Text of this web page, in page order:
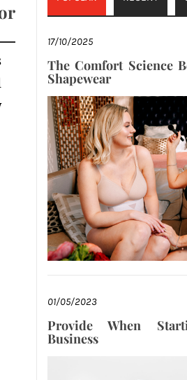
17/10/2025
The Comfort Science
Shapewear
01/05/2023
Provide When
Business